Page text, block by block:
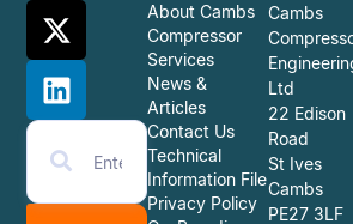
About Cambs
Compressor
Services
News &
Articles
Contact Us
Technical
Information File
Privacy Policy
Cambs
Ltd
22 Edison
Road
St Ives
Cambs
PE27 3LF